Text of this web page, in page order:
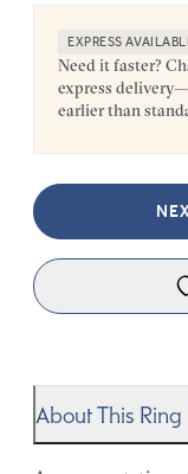
EXPRESS
Need it faster?
express
earlier than
About This Ring